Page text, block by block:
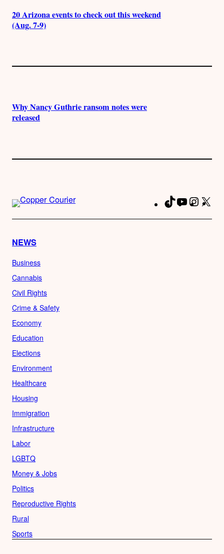
20 Arizona events to check out this weekend
(Aug. 7-9)
Why Nancy Guthrie ransom notes were
released
TikTokYouTube
NEWS
Business
Cannabis
Civil Rights
Crime & Safety
Economy
Education
Elections
Environment
Healthcare
Housing
Immigration
Infrastructure
Labor
LGBTQ
Money & Jobs
Politics
Reproductive Rights
Rural
Sports